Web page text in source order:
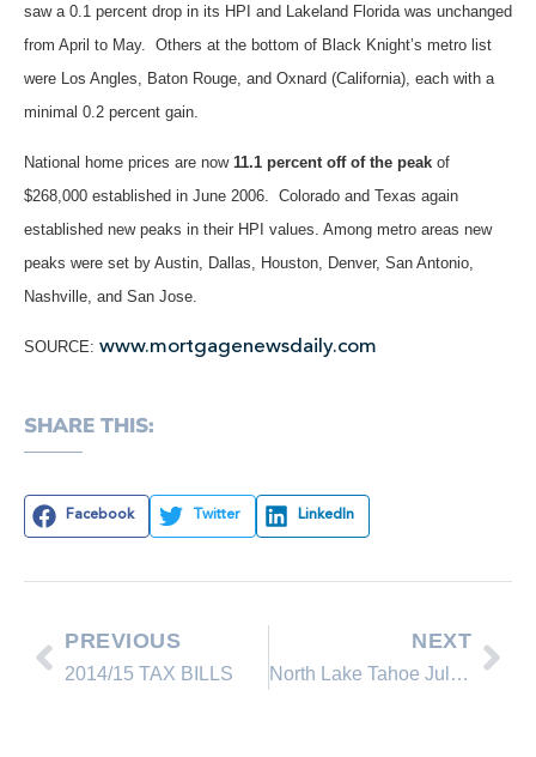
saw a 0.1 percent drop in its HPI and Lakeland Florida was unchanged
from April to May. Others at the bottom of Black Knight’s metro list
were Los Angles, Baton Rouge, and Oxnard (California), each with a
minimal 0.2 percent gain.
National home prices are now11.1 percent off of the peak of
$268,000 established in June 2006. Colorado and Texas again
established new peaks in their HPI values. Among metro areas new
peaks were set by Austin, Dallas, Houston, Denver, San Antonio,
Nashville, and San Jose.
SOURCE: www.mortgagenewsdaily.com​
SHARE THIS:
Facebook Twitter LinkedIn
PREVIOUS
2014/15 TAX BILLS
NEXT
North Lake Tahoe July 2014 Real Estate Sales Comparison